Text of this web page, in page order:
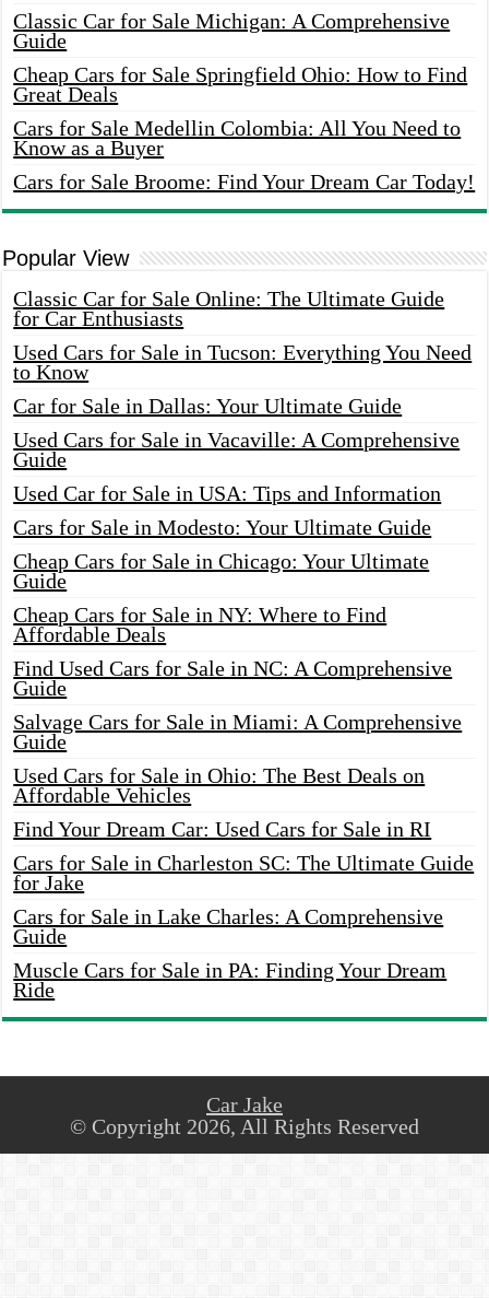
Classic Car for Sale Michigan: A Comprehensive
Guide
Cheap Cars for Sale Springfield Ohio: How to Find
Great Deals
Cars for Sale Medellin Colombia: All You Need to
Know as a Buyer
Cars for Sale Broome: Find Your Dream Car Today!
Popular View
Classic Car for Sale Online: The Ultimate Guide
for Car Enthusiasts
Used Cars for Sale in Tucson: Everything You Need
to Know
Car for Sale in Dallas: Your Ultimate Guide
Used Cars for Sale in Vacaville: A Comprehensive
Guide
Used Car for Sale in USA: Tips and Information
Cars for Sale in Modesto: Your Ultimate Guide
Cheap Cars for Sale in Chicago: Your Ultimate
Guide
Cheap Cars for Sale in NY: Where to Find
Affordable Deals
Find Used Cars for Sale in NC: A Comprehensive
Guide
Salvage Cars for Sale in Miami: A Comprehensive
Guide
Used Cars for Sale in Ohio: The Best Deals on
Affordable Vehicles
Find Your Dream Car: Used Cars for Sale in RI
Cars for Sale in Charleston SC: The Ultimate Guide
for Jake
Cars for Sale in Lake Charles: A Comprehensive
Guide
Muscle Cars for Sale in PA: Finding Your Dream
Ride
Car Jake
© Copyright 2026, All Rights Reserved